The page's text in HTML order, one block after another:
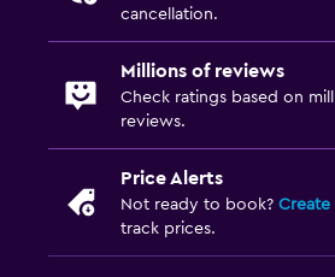
cancellation.
Millions of reviews
Check ratings based on
reviews.
Price Alerts
Not ready to book? Create
track prices.